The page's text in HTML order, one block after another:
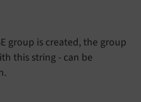
group is created, the group
this string - can be